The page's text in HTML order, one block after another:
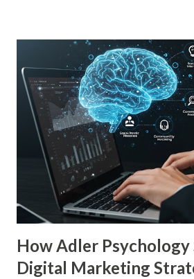
consumers prefer to buy products
recognize, even if they have never
study by the Journal of Consumer
frequent exposure to a brand
up to 75%, making them more likely
a Harvard Business Review report
branding across multiple platforms
23%, a direct result of the mere
blog, we’ll explore the mere exposure
How Adler Psychology
Digital Marketing